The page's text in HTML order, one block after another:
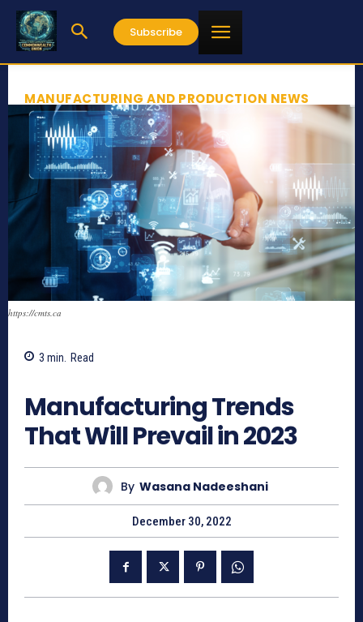
Subscribe
MANUFACTURING AND PRODUCTION NEWS
https://cmts.ca
3 min. Read
Manufacturing Trends
That Will Prevail in 2023
By Wasana Nadeeshani
December 30, 2022